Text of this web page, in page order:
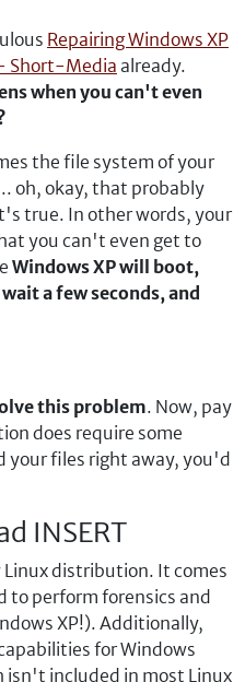
Repairing Windows XP
Short-Media already.
when you can't even
the file system of your
oh, okay, that probably
true. In other words, your
you can't even get to
Windows XP will boot,
a few seconds, and
this problem. Now, pay
does require some
your files right away, you'd
INSERT
Linux distribution. It comes
to perform forensics and
XP!). Additionally,
for Windows
isn't included in most Linux